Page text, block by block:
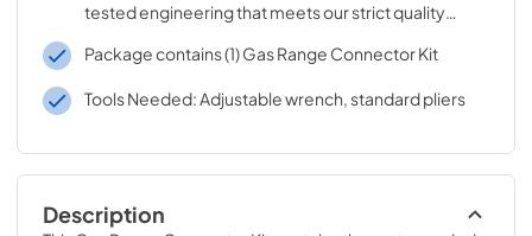
tested engineering that meets our strict quality
Package contains (1) Gas Range Connector Kit
Tools Needed: Adjustable wrench, standard pliers
Description